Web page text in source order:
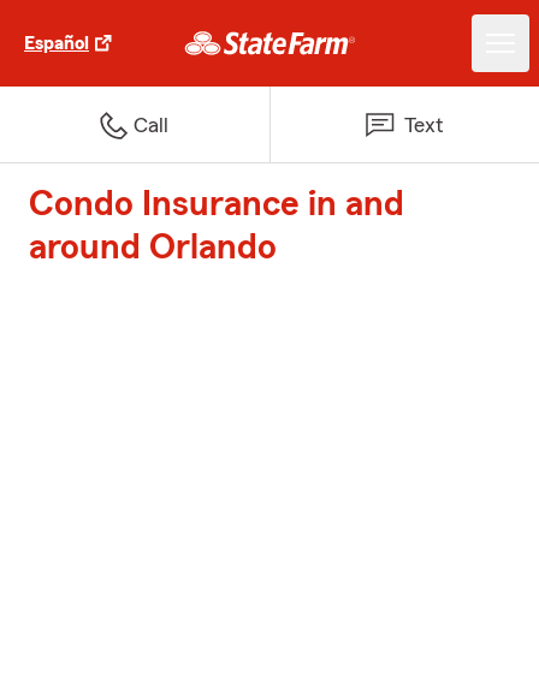
Español
Call Text
Condo Insurance in and
around Orlando